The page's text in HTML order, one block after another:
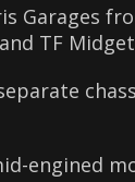
Garages
TF
engined